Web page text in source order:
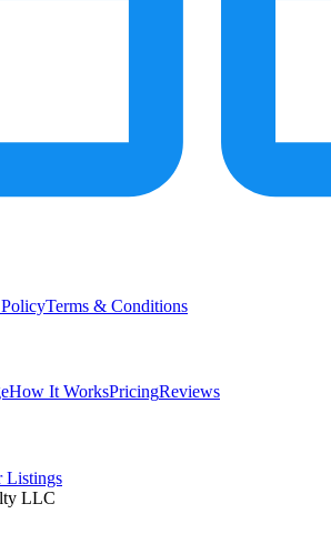
Terms & Conditions
How It WorksPricingReviews
Listings
LLC